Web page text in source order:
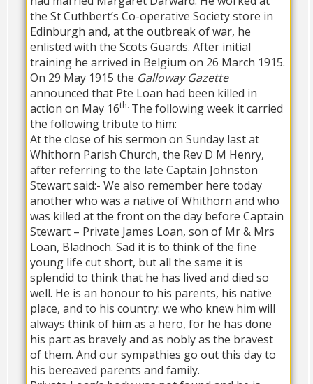
the St Cuthbert’s Co-operative Society store in
Edinburgh and, at the outbreak of war, he
enlisted with the Scots Guards. After initial
training he arrived in Belgium on 26 March 1915.
On 29 May 1915 the Galloway Gazette
announced that Pte Loan had been killed in
action on May 16th. The following week it carried
the following tribute to him:
At the close of his sermon on Sunday last at
Whithorn Parish Church, the Rev D M Henry,
after referring to the late Captain Johnston
Stewart said:- We also remember here today
another who was a native of Whithorn and who
was killed at the front on the day before Captain
Stewart – Private James Loan, son of Mr & Mrs
Loan, Bladnoch. Sad it is to think of the fine
young life cut short, but all the same it is
splendid to think that he has lived and died so
well. He is an honour to his parents, his native
place, and to his country: we who knew him will
always think of him as a hero, for he has done
his part as bravely and as nobly as the bravest
of them. And our sympathies go out this day to
his bereaved parents and family.